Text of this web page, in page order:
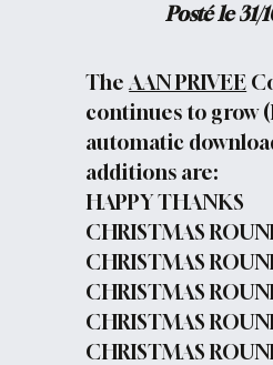
Posté le 31/
The AAN PRIVEE
continues to grow
automatic
additions are:
HAPPY THANKS
CHRISTMAS
CHRISTMAS
CHRISTMAS
CHRISTMAS
CHRISTMAS